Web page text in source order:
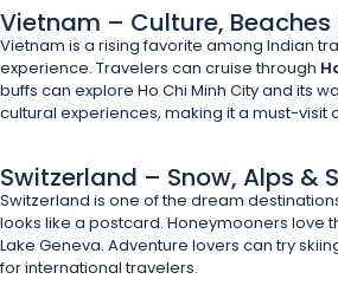
Vietnam – Culture,
Vietnam is a rising favorite among Indian
experience. Travelers can cruise through
buffs can explore Ho Chi Minh City and its
cultural experiences, making it a must-visit
Switzerland – Snow, Alps &
Switzerland is one of the dream
looks like a postcard. Honeymooners love
Lake Geneva. Adventure lovers can try
for international travelers.